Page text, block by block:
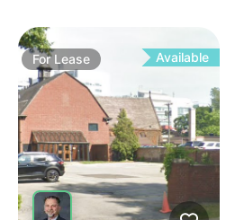
ForLease Available